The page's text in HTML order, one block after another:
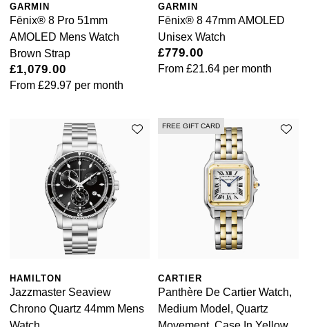
Vivienne Westwood
WOLF
GARMIN
Fēnix® 8 Pro 51mm
AMOLED Mens Watch
Brown Strap
£1,079.00
From £29.97 per month
GARMIN
Fēnix® 8 47mm AMOLED
Unisex Watch
£779.00
From£21.64 per month
HAMILTON
Jazzmaster Seaview
Chrono Quartz 44mm Mens
FREE GIFT CARD
CARTIER
Panthère De Cartier Watch,
Medium Model, Quartz